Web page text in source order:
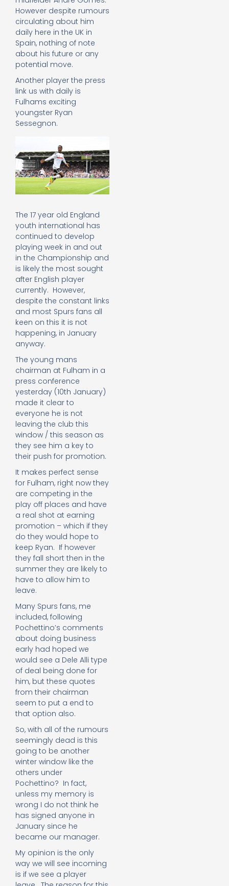
However despite rumours
circulating about him
daily here in the UK in
Spain, nothing of note
about his future or any
potential move.
Another player the press
link us with daily is
Fulhams exciting
youngster Ryan
Sessegnon.
The 17 year old England
youth international has
continued to develop
playing week in and out
in the Championship and
is likely the most sought
after English player
currently. However,
despite the constant links
and most Spurs fans all
keen on this it is not
happening, in January
anyway.
The young mans
chairman at Fulham in a
press conference
yesterday (10th January)
made it clear to
everyone he is not
leaving the club this
window / this season as
they see him a key to
their push for promotion.
It makes perfect sense
for Fulham, right now they
are competing in the
play off places and have
a real shot at earning
promotion – which if they
do they would hope to
keep Ryan. If however
they fall short then in the
summer they are likely to
have to allow him to
leave.
Many Spurs fans, me
included, following
Pochettino’s comments
about doing business
early had hoped we
would see a Dele Alli type
of deal being done for
him, but these quotes
from their chairman
seem to put a end to
that option also.
So, with all of the rumours
seemingly dead is this
going to be another
winter window like the
others under
Pochettino? In fact,
unless my memory is
wrong I do not think he
has signed anyone in
January since he
became our manager.
My opinion is the only
way we will see incoming
is if we see a player